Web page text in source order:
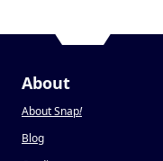
About
About Snap!
Blog